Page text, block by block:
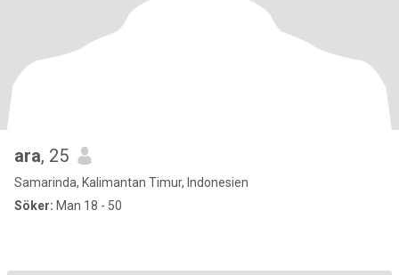
ara, 25
Samarinda, Kalimantan Timur, Indonesien
Söker: Man 18 - 50